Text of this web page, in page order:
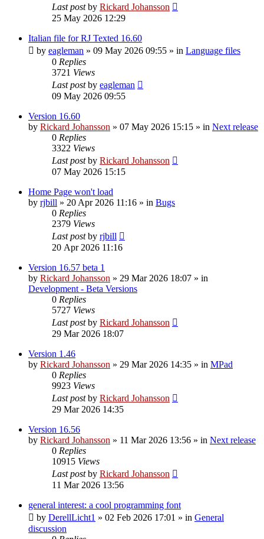
Last postby Rickard Johansson
25 May 2026 12:29
Italian file for RJ Texted 16.60
by eagleman » 09 May 2026 09:55 » in Language files
0 Replies
3721 Views
Last postby eagleman
09 May 2026 09:55
Version 16.60
by Rickard Johansson » 07 May 2026 15:15 » in Next release
0 Replies
3322 Views
Last postby Rickard Johansson
07 May 2026 15:15
Home Page won't load
by rjbill » 20 Apr 2026 11:16 » in Bugs
0 Replies
2379 Views
Last postby rjbill
20 Apr 2026 11:16
Version 16.57 beta 1
by Rickard Johansson » 29 Mar 2026 18:07 » in
Development - Beta Versions
0 Replies
5727 Views
Last postby Rickard Johansson
29 Mar 2026 18:07
Version 1.46
by Rickard Johansson » 29 Mar 2026 14:35 » in MPad
0 Replies
9923 Views
Last postby Rickard Johansson
29 Mar 2026 14:35
Version 16.56
by Rickard Johansson » 11 Mar 2026 13:56 » in Next release
0 Replies
10915 Views
Last postby Rickard Johansson
11 Mar 2026 13:56
general interest: a cool programming font
by DerellLicht1 » 02 Feb 2026 17:01 » in General
discussion